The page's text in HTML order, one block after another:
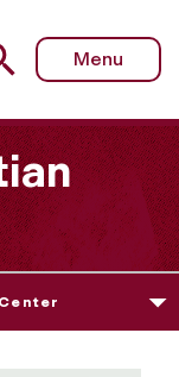
Menu